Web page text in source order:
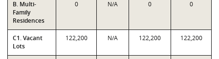
B. Multi-
Family
Residences
0 N/A 0 0
C1. Vacant
Lots
122,200 N/A 122,200 122,200